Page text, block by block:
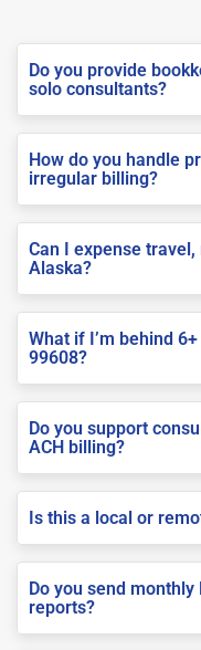
Do you provide
solo consultants?
How do you handle
irregular billing?
Can I expense
Alaska?
What if I’m behind
99608?
Do you support
ACH billing?
Is this a local or
Do you send
reports?